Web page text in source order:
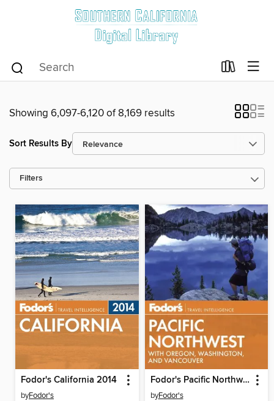
Showing 6,097-6,120 of 8,169 results
Sort Results By
Filters
Fodor's California 2014
byFodor's
Fodor's Pacific Northwest
byFodor's